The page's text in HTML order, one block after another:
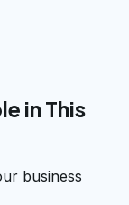
in This
business